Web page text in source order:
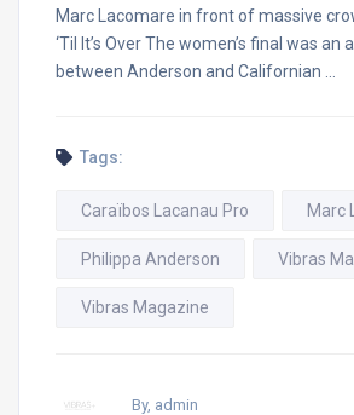
Marc Lacomare in front of massive
‘Til It’s Over The women’s final was
between Anderson and Californian …
Tags:
Caraïbos Lacanau Pro Marc
Philippa Anderson Vibras
Vibras Magazine
By, admin